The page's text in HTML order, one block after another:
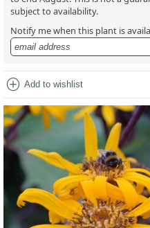
subject to availability.
Notify me when this plant is
add_circle Add to wishlist